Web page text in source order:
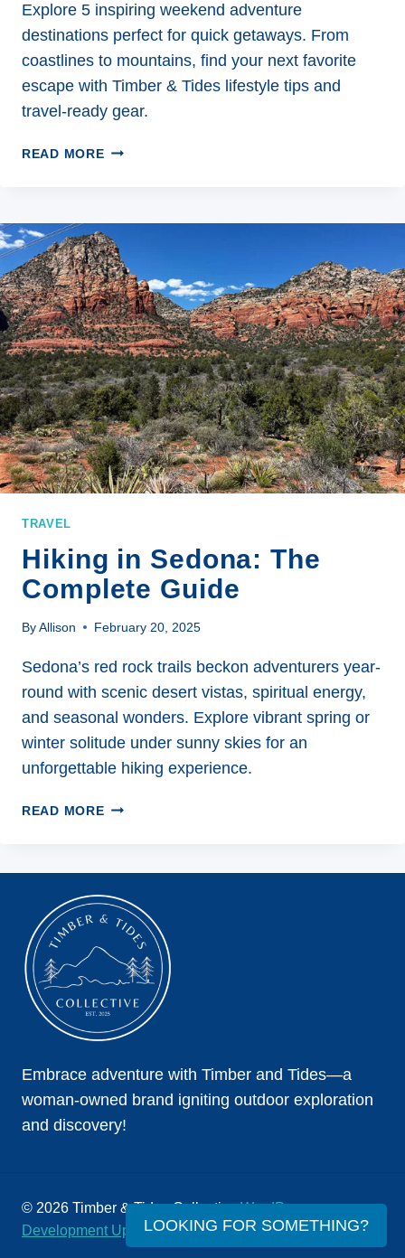
Explore 5 inspiring weekend adventure
destinations perfect for quick getaways. From
coastlines to mountains, find your next favorite
escape with Timber & Tides lifestyle tips and
travel-ready gear.
READ MORE5
DESTINATIONS
TO
REIGNITE
YOUR
WILD
SIDE
TRAVEL
Hiking in Sedona: The
Complete Guide
ByAllison February 20, 2025
Sedona’s red rock trails beckon adventurers year-
round with scenic desert vistas, spiritual energy,
and seasonal wonders. Explore vibrant spring or
winter solitude under sunny skies for an
unforgettable hiking experience.
READ MOREHIKING
GUIDE
Embrace adventure with Timber and Tides—a
woman-owned brand igniting outdoor exploration
and discovery!
© 2026 Timber & Tides CollectiveWordPress
Development Upper Level Consulting
LOOKING FOR SOMETHING?